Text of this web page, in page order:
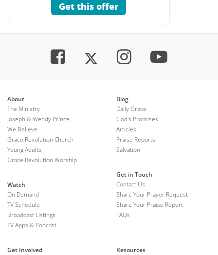
Get this offer
About
The Ministry
Joseph & Wendy Prince
We Believe
Grace Revolution Church
Young Adults
Grace Revolution Worship
Watch
On Demand
TV Schedule
Broadcast Listings
TV Apps & Podcast
Blog
Daily Grace
God's Promises
Articles
Praise Reports
Salvation
Get in Touch
Contact Us
Share Your Prayer Request
Share Your Praise Report
FAQs
Get Involved
Resources